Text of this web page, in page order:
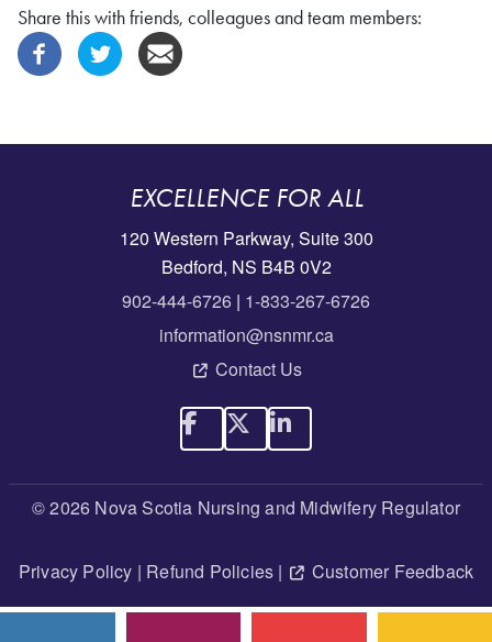
Share this with friends, colleagues and team members:
EXCELLENCE FOR ALL
120 Western Parkway, Suite 300
Bedford, NS B4B 0V2
902-444-6726 | 1-833-267-6726
information@nsnmr.ca
Contact Us
© 2026 Nova Scotia Nursing and Midwifery Regulator
Privacy Policy | Refund Policies | Customer Feedback